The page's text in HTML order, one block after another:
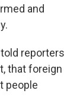
and
reporters
that foreign
people